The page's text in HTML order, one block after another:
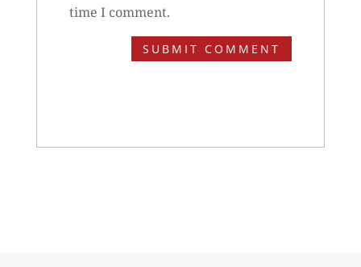
time I comment.
SUBMIT COMMENT